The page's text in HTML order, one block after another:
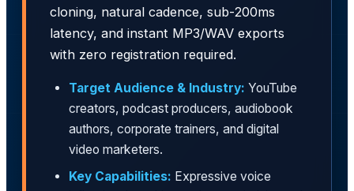
cloning, natural cadence, sub-200ms
latency, and instant MP3/WAV exports
with zero registration required.
Target Audience & Industry: YouTube
creators, podcast producers, audiobook
authors, corporate trainers, and digital
video marketers.
Key Capabilities: Expressive voice